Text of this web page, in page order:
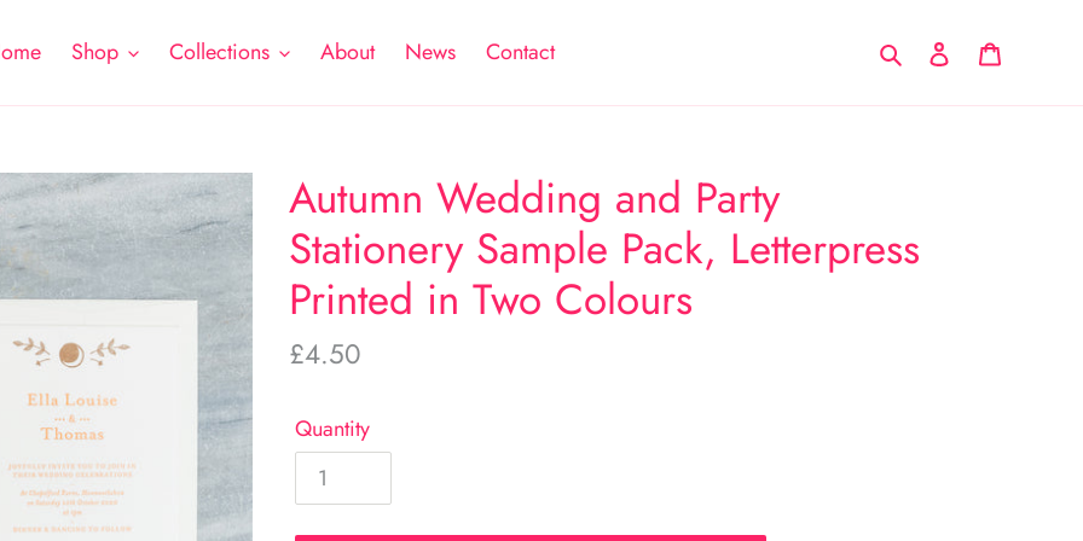
Shop Collections About News Contact Search Log in
Autumn Wedding and Party
Stationery Sample Pack, Letterpress
Printed in Two Colours
Regular
£4.50
Quantity